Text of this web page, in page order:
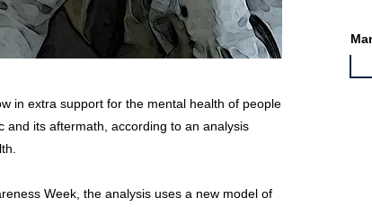
in extra support for the mental health of people
and its aftermath, according to an analysis
Week, the analysis uses a new model of